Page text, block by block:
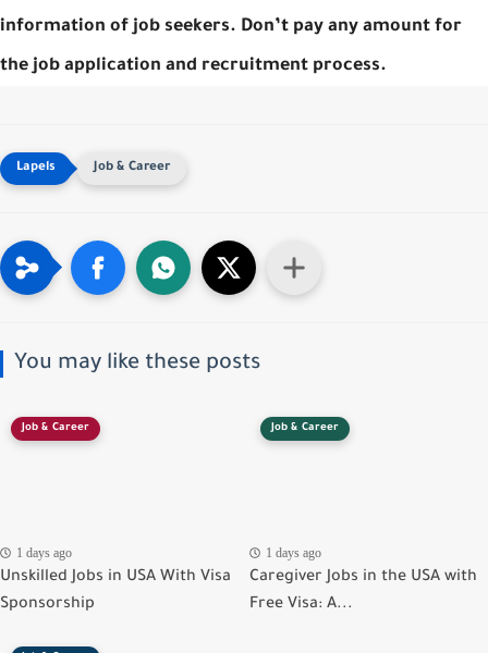
information of job seekers. Don’t pay any amount for
the job application and recruitment process.
Job & Career
You may like these posts
Job & Career
1 days ago
Unskilled Jobs in USA With Visa
Sponsorship
Job & Career
1 days ago
Caregiver Jobs in the USA with
Free Visa: A...